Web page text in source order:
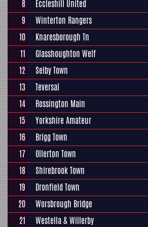
8
Eccleshill United
9
Winterton Rangers
10
Knaresborough Tn
11
Glasshoughton Welf
12
Selby Town
13
Teversal
14
Rossington Main
15
Yorkshire Amateur
16
Brigg Town
17
Ollerton Town
18
Shirebrook Town
19
Dronfield Town
20
Worsbrough Bridge
21
Westella & Willerby